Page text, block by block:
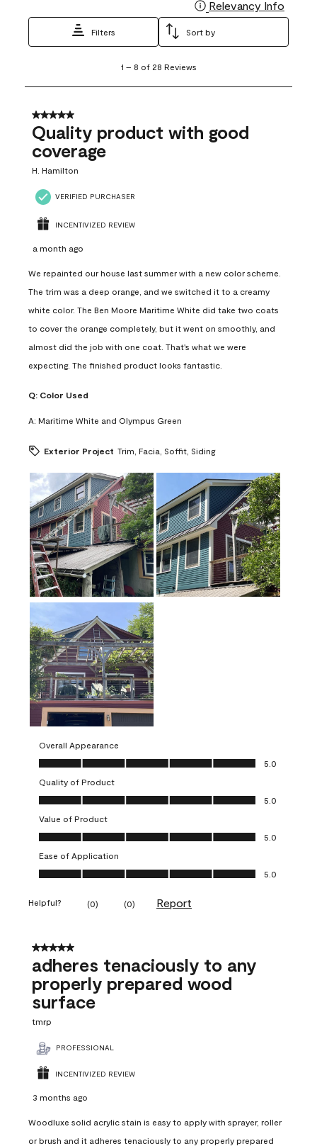
Relevancy Info
Filters Sort by
8
28
Reviews
1 – 8 of 28 Reviews
5 out of 5 stars.
Quality product with good
coverage
H. Hamilton
VERIFIED PURCHASER
INCENTIVIZED REVIEW
a month ago
We repainted our house last summer with a new color scheme.
The trim was a deep orange, and we switched it to a creamy
white color. The Ben Moore Maritime White did take two coats
to cover the orange completely, but it went on smoothly, and
almost did the job with one coat. That's what we were
expecting. The finished product looks fantastic.
Q: Color Used
A: Maritime White and Olympus Green
Exterior Project Trim, Facia, Soffit, Siding
Overall Appearance
Overall Appearance, 5.0 out of 5
5.0
Quality of Product
Quality of Product, 5.0 out of 5
5.0
Value of Product
Value of Product, 5.0 out of 5
5.0
Ease of Application
Ease of Application, 5.0 out of 5
5.0
Helpful? (0) (0) Report
5 out of 5 stars.
adheres tenaciously to any
properly prepared wood
surface
tmrp
PROFESSIONAL
INCENTIVIZED REVIEW
3 months ago
Woodluxe solid acrylic stain is easy to apply with sprayer, roller
or brush and it adheres tenaciously to any properly prepared